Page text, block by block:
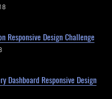
Responsive Design Challenge
Dashboard Responsive Design